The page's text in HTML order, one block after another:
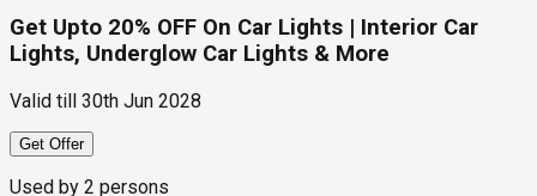
Get Upto 20% OFF On Car Lights | Interior Car
Lights, Underglow Car Lights & More
Valid till 30th Jun 2028
Get Offer
Used by 2 persons